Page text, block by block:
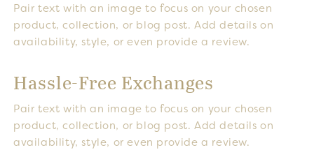
Pair text with an image to focus on your chosen
product, collection, or blog post. Add details on
availability, style, or even provide a review.
Hassle-Free Exchanges
Pair text with an image to focus on your chosen
product, collection, or blog post. Add details on
availability, style, or even provide a review.